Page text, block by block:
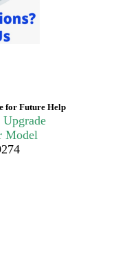
for Future Help
Model